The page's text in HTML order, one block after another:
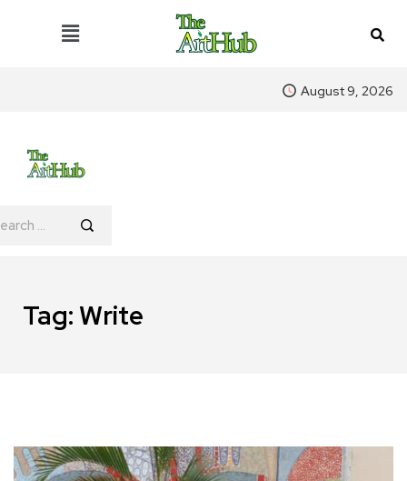
August 9, 2026
Tag: Write